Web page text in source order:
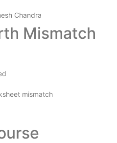
Chandra
Mismatch
mismatch